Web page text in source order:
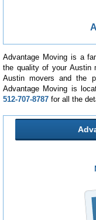
Advantage Moving is a
the quality of your Austin
Austin movers and the
Advantage Moving is
512-707-8787 for all the